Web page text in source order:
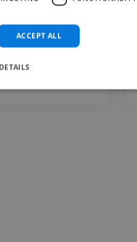
workflow to
ACCEPT ALL